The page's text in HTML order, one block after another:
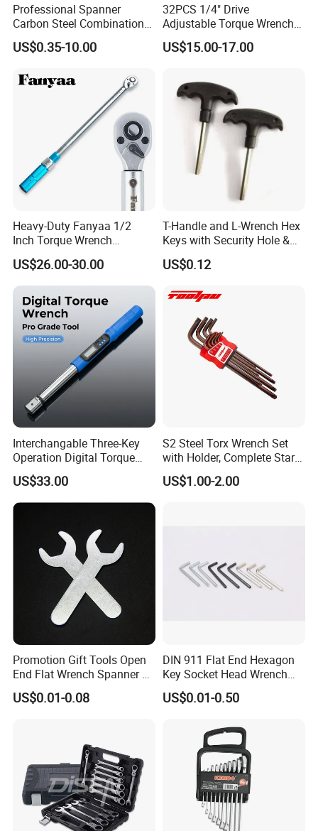
Professional Spanner
Carbon Steel Combination
Wrench Set for Versatile
Hand Tool Use Heavy-Duty
Cutting Tool 8" 10" 12"
US$0.35-10.00
32PCS 1/4" Drive
Adjustable Torque Wrench
Set for Bicycle Repair 2-
24nm
US$15.00-17.00
Heavy-Duty Fanyaa 1/2
Inch Torque Wrench
Accuracy 4% Adjustable
Mechanical Hand Tools
Screwdriver Ratchet Wrench
for Vehicle Maintenance
Garage Workshop Tools
US$26.00-30.00
T-Handle and L-Wrench Hex
Keys with Security Hole &
Anti-Slip Plastic Handle
US$0.12
Interchangable Three-Key
Operation Digital Torque
Wrench for Professionals
±2%
US$33.00
S2 Steel Torx Wrench Set
with Holder, Complete Star
Key Toolkit
US$1.00-2.00
Promotion Gift Tools Open
End Flat Wrench Spanner 5
5.5 6 8 10 11 12 13 14 15
16 17 18 19 20 21 22 23 24
US$0.01-0.08
DIN 911 Flat End Hexagon
Key Socket Head Wrench
1.5-10
US$0.01-0.50